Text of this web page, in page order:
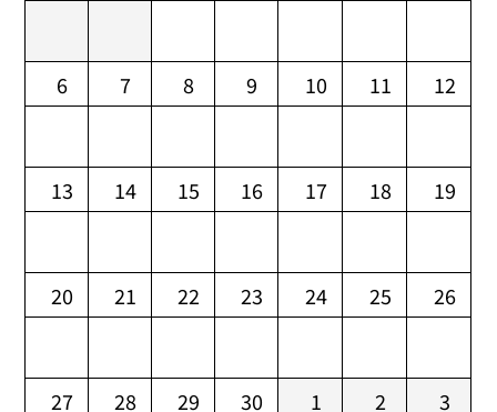
6 7 8 9 10 11 12
13 14 15 16 17 18 19
20 21 22 23 24 25 26
27 28 29 30 1 2 3